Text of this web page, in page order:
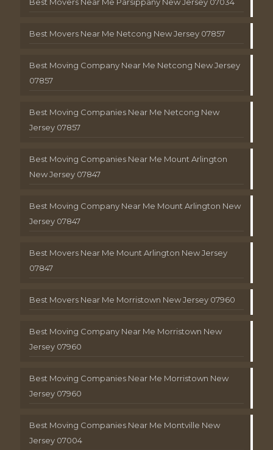
Best Movers Near Me Netcong New Jersey 07857
Best Moving Company Near Me Netcong New Jersey
07857
Best Moving Companies Near Me Netcong New
Jersey 07857
Best Moving Companies Near Me Mount Arlington
New Jersey 07847
Best Moving Company Near Me Mount Arlington New
Jersey 07847
Best Movers Near Me Mount Arlington New Jersey
07847
Best Movers Near Me Morristown New Jersey 07960
Best Moving Company Near Me Morristown New
Jersey 07960
Best Moving Companies Near Me Morristown New
Jersey 07960
Best Moving Companies Near Me Montville New
Jersey 07004